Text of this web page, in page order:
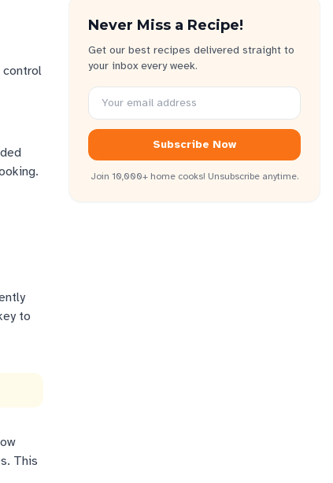
control
to
This
Never Miss a Recipe!
Get our best recipes delivered straight to
your inbox every week.
Subscribe Now
Join 10,000+ home cooks! Unsubscribe anytime.